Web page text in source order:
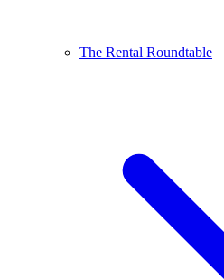
The Rental Roundtable